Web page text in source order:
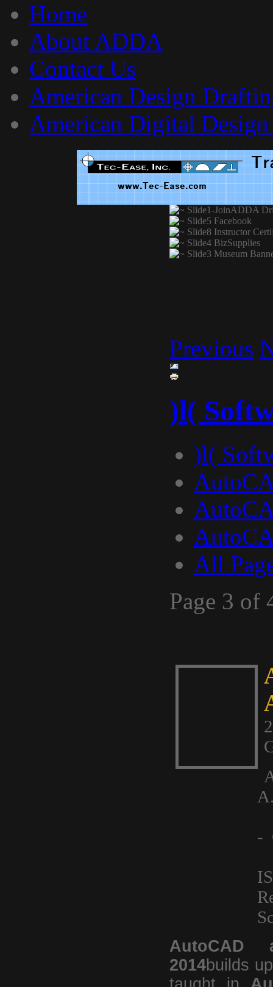
Home
About ADDA
Contact Us
American Design
American Digital
Previous
)l(
)l(
All
Page 3 of
-
AutoCAD
2014builds